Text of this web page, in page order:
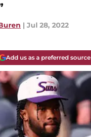
| Jul 28, 2022
Add us as a preferred source